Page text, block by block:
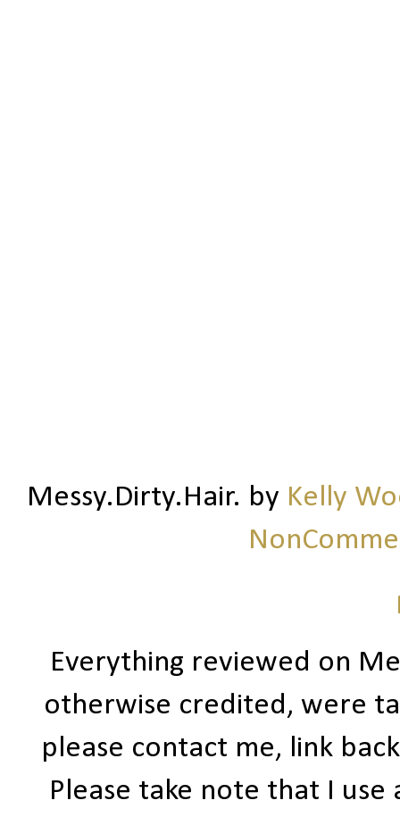
Messy.Dirty.Hair. by Kelly
Everything reviewed on
otherwise credited, were
please contact me, link
Please take note that I